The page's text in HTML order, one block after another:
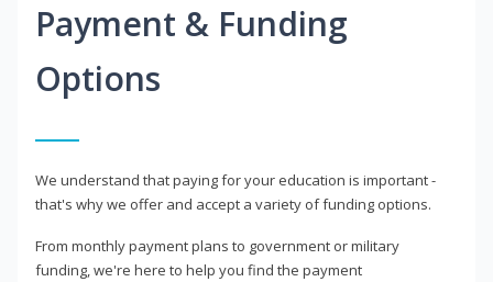
Payment & Funding
Options
We understand that paying for your education is important -
that's why we offer and accept a variety of funding options.
From monthly payment plans to government or military
funding, we're here to help you find the payment